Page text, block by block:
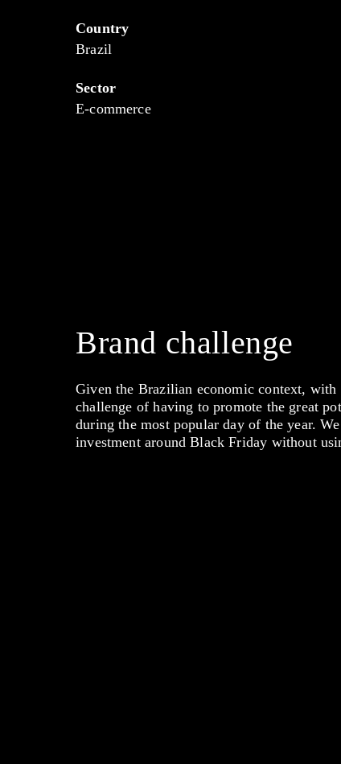
Country
Brazil
Sector
E-commerce
Brand challenge
Given the Brazilian economic context,
challenge of having to promote the great
during the most popular day of the year.
investment around Black Friday without